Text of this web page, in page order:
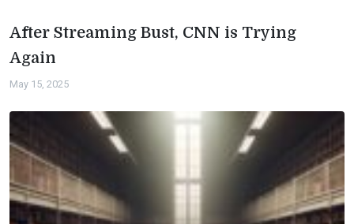
After Streaming Bust, CNN is Trying
Again
May 15, 2025